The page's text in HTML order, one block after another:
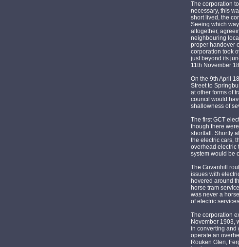
The corporation
necessary, this
short lived, the
Seeing which
altogether,
neighbouring
proper handover
corporation took
just beyond its
11th November
On the 9th April
Street to
at other forms of
council would
shallowness of
The first GCT
though there
shortfall. Shortly
the electric cars,
overhead electric
system would be
The Govanhill
issues with
hovered around
horse tram
was never a
of electric
The corporation
November 1903,
in converting and
operate an
Rouken Glen,